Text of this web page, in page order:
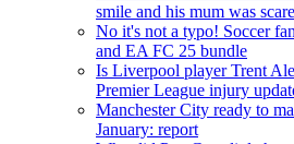
smile and his mum was
No it's not a typo! Soccer
and EA FC 25 bundle
Is Liverpool player Trent
Premier League injury
Manchester City ready to
January: report